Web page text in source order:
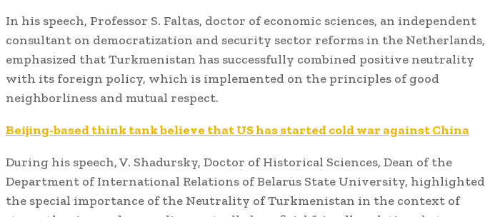
In his speech, Professor S. Faltas, doctor of economic sciences, an independent
consultant on democratization and security sector reforms in the Netherlands,
emphasized that Turkmenistan has successfully combined positive neutrality
with its foreign policy, which is implemented on the principles of good
neighborliness and mutual respect.
Beijing-based think tank believe that US has started cold war against China
During his speech, V. Shadursky, Doctor of Historical Sciences, Dean of the
Department of International Relations of Belarus State University, highlighted
the special importance of the Neutrality of Turkmenistan in the context of